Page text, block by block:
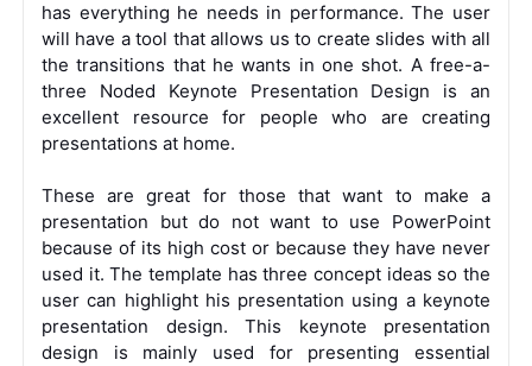
has everything he needs in performance. The user
will have a tool that allows us to create slides with all
the transitions that he wants in one shot. A free-a-
three Noded Keynote Presentation Design is an
excellent resource for people who are creating
presentations at home.
These are great for those that want to make a
presentation but do not want to use PowerPoint
because of its high cost or because they have never
used it. The template has three concept ideas so the
user can highlight his presentation using a keynote
presentation design. This keynote presentation
design is mainly used for presenting essential